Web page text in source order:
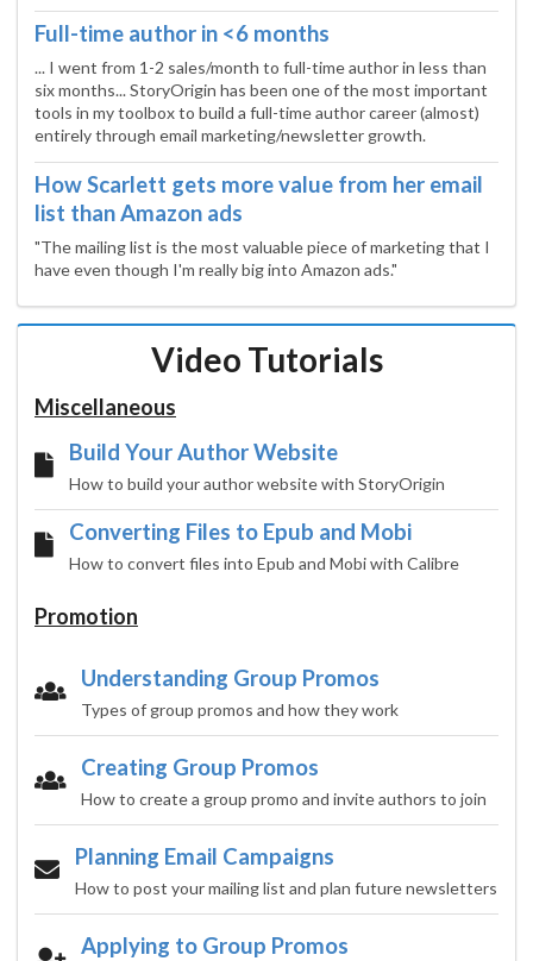
Full-time author in <6 months
... I went from 1-2 sales/month to full-time author in less than
six months... StoryOrigin has been one of the most important
tools in my toolbox to build a full-time author career (almost)
entirely through email marketing/newsletter growth.
How Scarlett gets more value from her email
list than Amazon ads
"The mailing list is the most valuable piece of marketing that I
have even though I'm really big into Amazon ads."
Video Tutorials
Miscellaneous
Build Your Author Website
How to build your author website with StoryOrigin
Converting Files to Epub and Mobi
How to convert files into Epub and Mobi with Calibre
Promotion
Understanding Group Promos
Types of group promos and how they work
Creating Group Promos
How to create a group promo and invite authors to join
Planning Email Campaigns
How to post your mailing list and plan future newsletters
Applying to Group Promos